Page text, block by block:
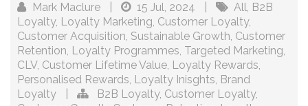
Mark Maclure 15 Jul, 2024 All, B2B
Loyalty, Loyalty Marketing, Customer Loyalty,
Customer Acquisition, Sustainable Growth, Customer
Retention, Loyalty Programmes, Targeted Marketing,
CLV, Customer Lifetime Value, Loyalty Rewards,
Personalised Rewards, Loyalty Inisghts, Brand
Loyalty
B2B Loyalty, Customer Loyalty,